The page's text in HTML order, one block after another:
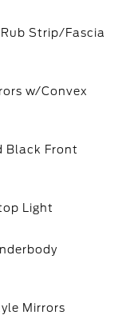
Strip/Fascia
w/Convex
Black Front
Light
Mirrors